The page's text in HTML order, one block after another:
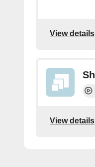
View details
View details